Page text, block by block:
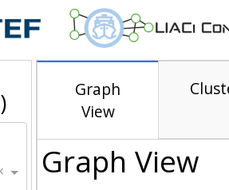
Graph
View
Graph View